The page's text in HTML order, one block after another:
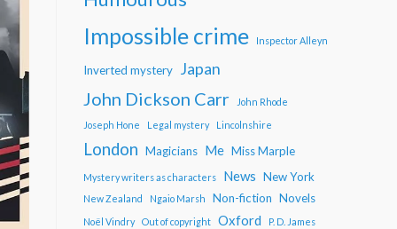
Impossible crime Inspector Alleyn
Inverted mystery Japan
John Dickson Carr
John Rhode
Joseph Hone
Legal mystery Lincolnshire
London Magicians Me Miss Marple
Mystery writers as characters News New York
New Zealand Ngaio Marsh Non-fiction Novels
Noël Vindry Out of copyright Oxford
P. D. James